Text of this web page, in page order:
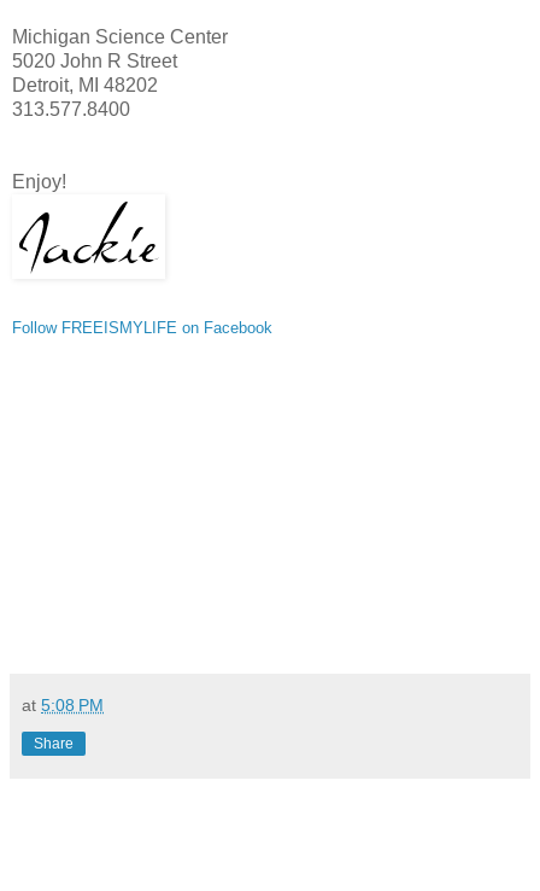
Michigan Science Center
5020 John R Street
Detroit, MI 48202
313.577.8400
Enjoy!
Follow FREEISMYLIFE on Facebook
at 5:08 PM
Share